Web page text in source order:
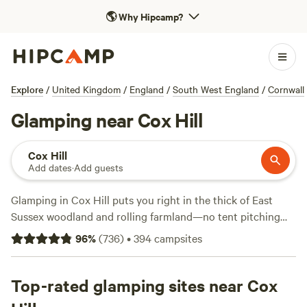
🌎Why Hipcamp?
Explore / United Kingdom / England / South West England / Cornwall
Glamping near Cox Hill
Cox Hill
Add dates·Add guests
Glamping in Cox Hill puts you right in the thick of East
Sussex woodland and rolling farmland—no tent pitching
required. With over 170 spots tailored for glamping, you’ll
find everything from wood-fired showers to wifi, and
as low as £75 per night, with an average of £125, so you can
splash out or stick to a budget. Top picks include
96%(736)•394campsites
Top-rated glamping sites near Cox